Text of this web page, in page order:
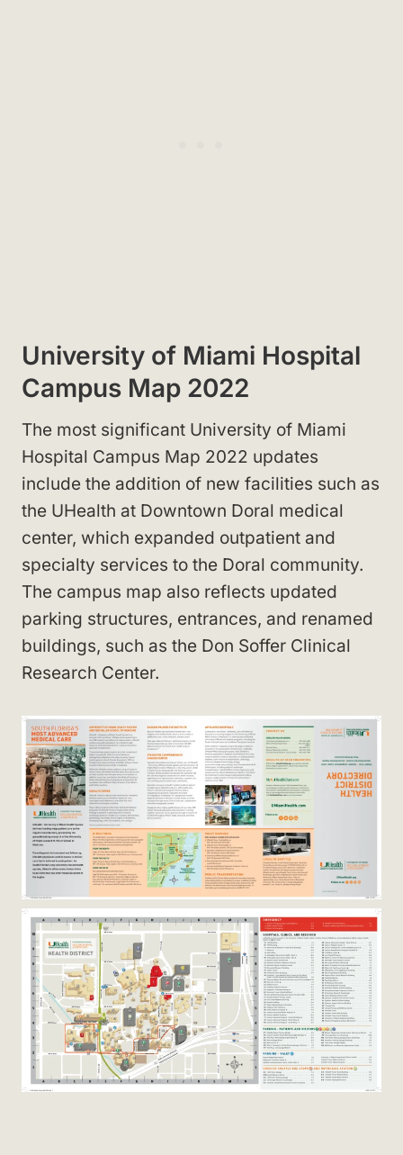
University of Miami Hospital
Campus Map 2022
The most significant University of Miami
Hospital Campus Map 2022 updates
include the addition of new facilities such as
the UHealth at Downtown Doral medical
center, which expanded outpatient and
specialty services to the Doral community.
The campus map also reflects updated
parking structures, entrances, and renamed
buildings, such as the Don Soffer Clinical
Research Center.